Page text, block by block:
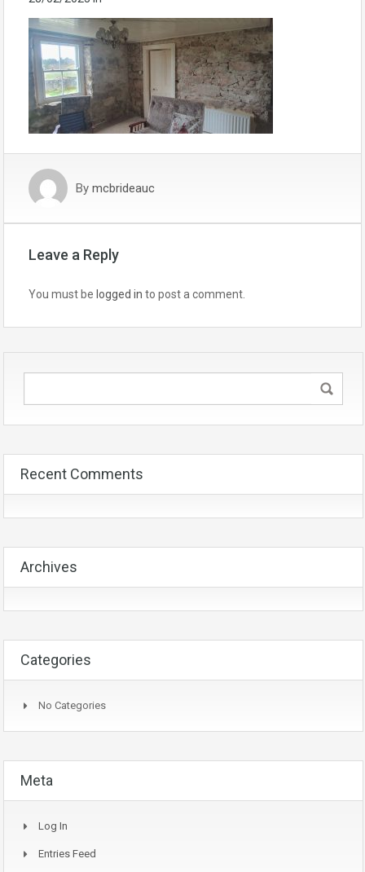
By mcbrideauc
Leave a Reply
You must be logged in to post a comment.
Recent Comments
Archives
Categories
No Categories
Meta
Log In
Entries Feed